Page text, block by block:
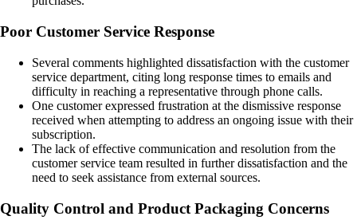
Poor Customer Service Response
Several comments highlighted dissatisfaction with the customer
service department, citing long response times to emails and
difficulty in reaching a representative through phone calls.
One customer expressed frustration at the dismissive response
received when attempting to address an ongoing issue with their
subscription.
The lack of effective communication and resolution from the
customer service team resulted in further dissatisfaction and the
need to seek assistance from external sources.
Quality Control and Product Packaging Concerns